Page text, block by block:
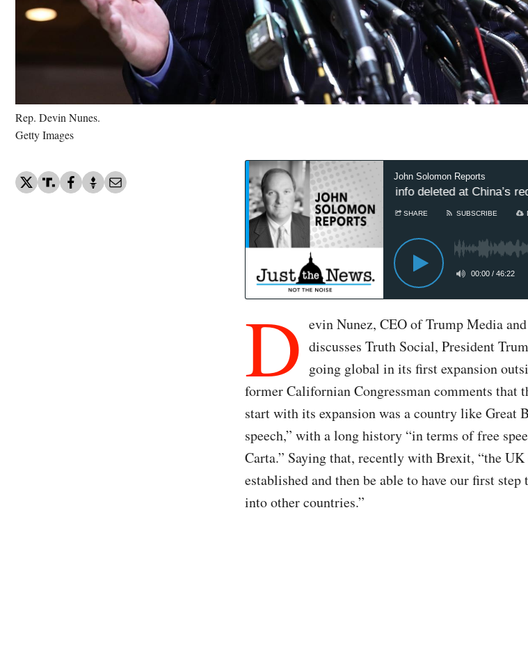
Rep. Devin Nunes.
Getty Images
John Solomon Reports
US trying to reseal NIH docs related to COVID info deleted at China’s
SHARE SUBSCRIBE
00:00/ 46:22
D evin Nunez, CEO of Trump Media
discusses Truth Social, President
going global in its first expansion
former Californian Congressman comments that
start with its expansion was a country like Great
speech,” with a long history “in terms of free
Carta.” Saying that, recently with Brexit, “the
established and then be able to have our first
into other countries.”